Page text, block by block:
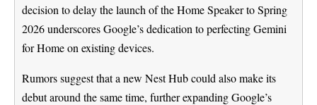
decision to delay the launch of the Home Speaker to Spring
2026 underscores Google’s dedication to perfecting Gemini
for Home on existing devices.
Rumors suggest that a new Nest Hub could also make its
debut around the same time, further expanding Google’s